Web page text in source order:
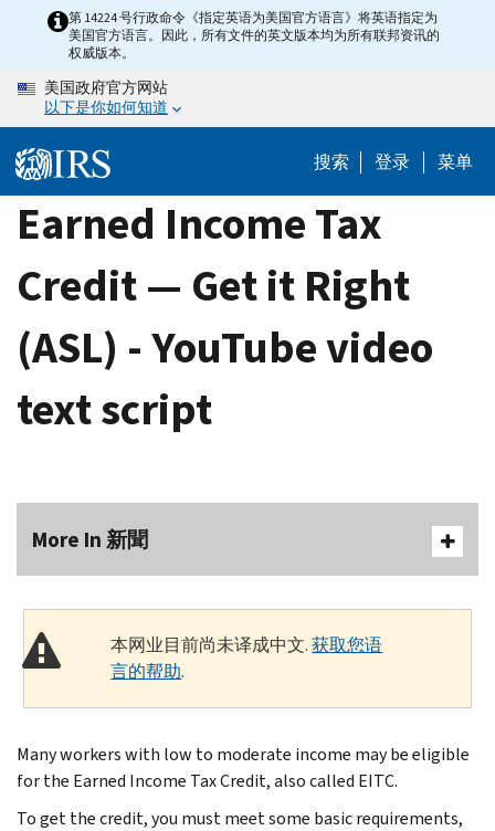
content
第 14224 号行政命令《指定英语为美国官方语言》将英语指定为
美国官方语言。因此，所有文件的英文版本均为所有联邦资讯的
权威版本。
美国政府官方网站
以下是你如何知道
搜索 登录 菜单
Earned Income Tax
Credit — Get it Right
(ASL) - YouTube video
text script
More In 新聞
本网业目前尚未译成中文.获取您语
言的帮助.
Many workers with low to moderate income may be eligible
for the Earned Income Tax Credit, also called EITC.
To get the credit, you must meet some basic requirements,